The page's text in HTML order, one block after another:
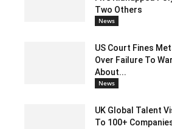
Two Others
News
US Court Fines
Over Failure To
About...
News
UK Global Talent
To 100+